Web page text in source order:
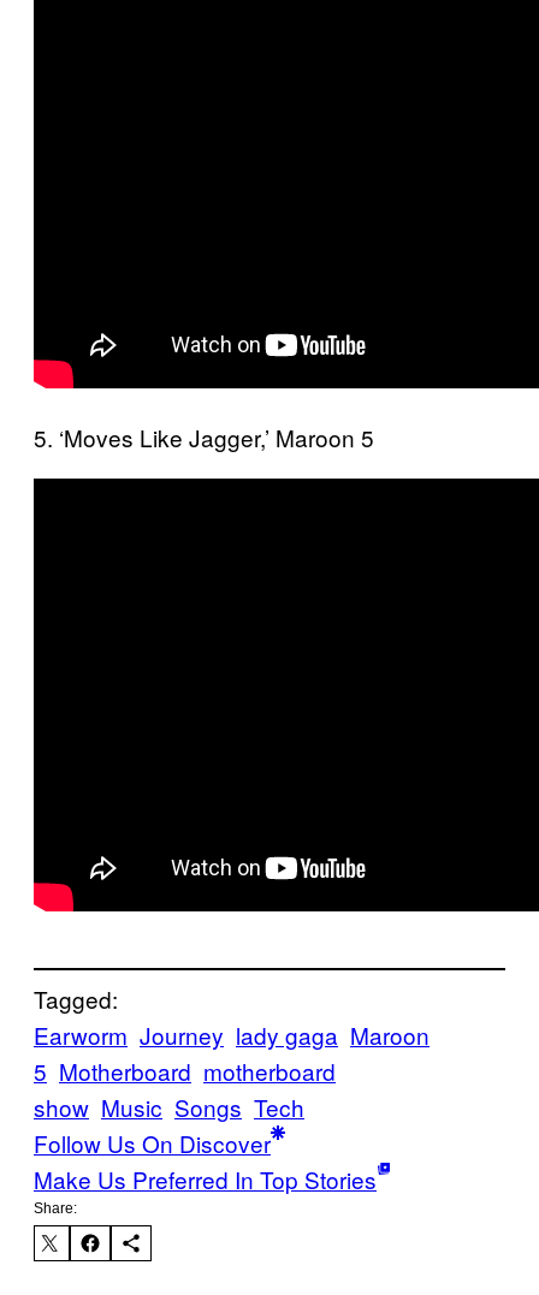
5. ‘Moves Like Jagger,’ Maroon 5
Tagged:
Earworm Journey lady gaga Maroon
5 Motherboard motherboard
show Music Songs Tech
Follow Us On Discover
Make Us Preferred In Top Stories
Share: